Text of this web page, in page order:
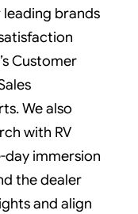
brands
Customer
We also
with RV
day immersion
the dealer
and align